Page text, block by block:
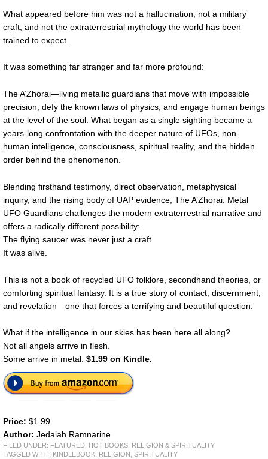
What appeared before him was not a hallucination, not a military
craft, and not the extraterrestrial mythology the world has been
trained to expect.
It was something far stranger and far more profound:
The A’Zhorai—living metallic guardians that move with impossible
precision, defy the known laws of physics, and engage human beings
at the level of the soul. What began as a single sighting became a
years-long confrontation with the deeper nature of UFOs, non-
human intelligence, consciousness, spiritual reality, and the hidden
order behind the phenomenon.
Blending firsthand testimony, direct observation, metaphysical
inquiry, and the rising body of UAP evidence, The A’Zhorai: Metal
UFO Guardians challenges the modern extraterrestrial narrative and
offers a radically different possibility:
The flying saucer was never just a craft.
It was alive.
This is not a book of recycled UFO folklore, secondhand theories, or
comforting spiritual fantasy. It is a true story of contact, discernment,
and revelation—one that forces a terrifying and beautiful question:
What if the intelligence in our skies has been here all along?
Not all angels arrive in flesh.
Some arrive in metal. $1.99 on Kindle.
Price: $1.99
Author: Jedaiah Ramnarine
FILED UNDER: FEATURED HOT BOOKS RELIGION & SPIRITUALITY
TAGGED WITH: KINDLEBOOK RELIGION SPIRITUALITY